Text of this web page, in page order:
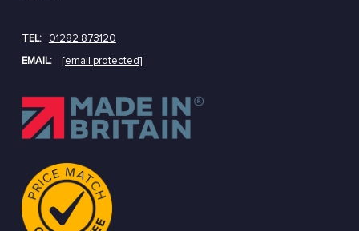
TEL:
01282 873120
EMAIL:
[email protected]